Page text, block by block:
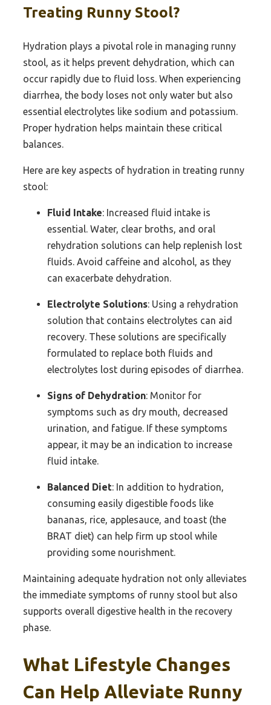
Treating Runny Stool?
Hydration plays a pivotal role in managing runny
stool, as it helps prevent dehydration, which can
occur rapidly due to fluid loss. When experiencing
diarrhea, the body loses not only water but also
essential electrolytes like sodium and potassium.
Proper hydration helps maintain these critical
balances.
Here are key aspects of hydration in treating runny
stool:
Fluid Intake: Increased fluid intake is
essential. Water, clear broths, and oral
rehydration solutions can help replenish lost
fluids. Avoid caffeine and alcohol, as they
can exacerbate dehydration.
Electrolyte Solutions: Using a rehydration
solution that contains electrolytes can aid
recovery. These solutions are specifically
formulated to replace both fluids and
electrolytes lost during episodes of diarrhea.
Signs of Dehydration: Monitor for
symptoms such as dry mouth, decreased
urination, and fatigue. If these symptoms
appear, it may be an indication to increase
fluid intake.
Balanced Diet: In addition to hydration,
consuming easily digestible foods like
bananas, rice, applesauce, and toast (the
BRAT diet) can help firm up stool while
providing some nourishment.
Maintaining adequate hydration not only alleviates
the immediate symptoms of runny stool but also
supports overall digestive health in the recovery
phase.
What Lifestyle Changes
Can Help Alleviate Runny